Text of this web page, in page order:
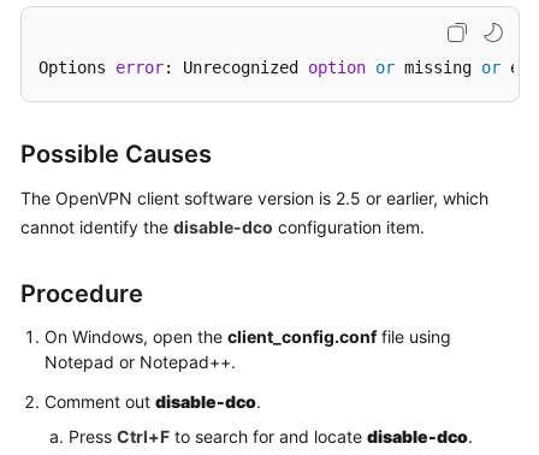
Practices
Troubleshooting
Reference
Documents
Videos
Reference
Options error: Unrecognized option or missing or
Possible Causes
The OpenVPN client software version is 2.5 or earlier, which
cannot identify the disable-dco configuration item.
Procedure
On Windows, open the client_config.conffile using
Notepad or Notepad++.
Comment out disable-dco.
Press Ctrl+F to search for and locate disable-dco.